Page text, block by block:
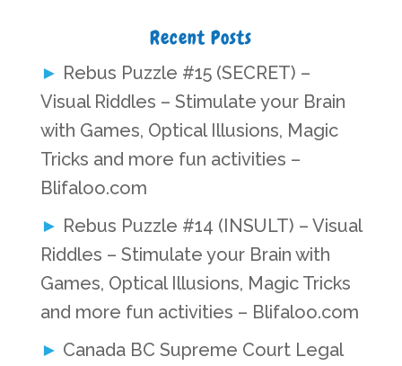
Recent Posts
Rebus Puzzle #15 (SECRET) –
Visual Riddles – Stimulate your Brain
with Games, Optical Illusions, Magic
Tricks and more fun activities –
Blifaloo.com
Rebus Puzzle #14 (INSULT) – Visual
Riddles – Stimulate your Brain with
Games, Optical Illusions, Magic Tricks
and more fun activities – Blifaloo.com
Canada BC Supreme Court Legal